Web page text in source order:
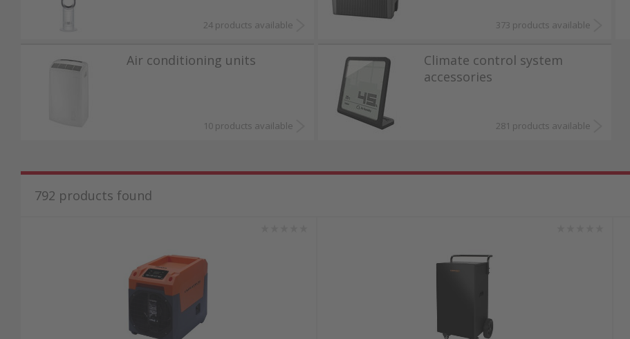
24 products available 373 products available
Air conditioning units
10 products available
Climate control system
accessories
281 products available
792 products found